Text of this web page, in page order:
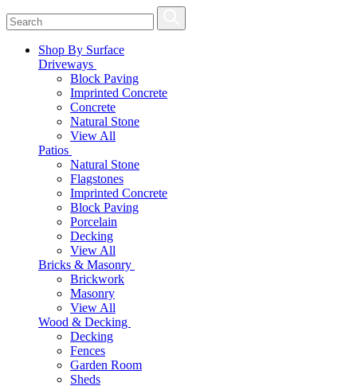
Shop By Surface
Driveways
Block Paving
Imprinted Concrete
Concrete
Natural Stone
View All
Patios
Natural Stone
Flagstones
Imprinted Concrete
Block Paving
Porcelain
Decking
View All
Bricks & Masonry
Brickwork
Masonry
View All
Wood & Decking
Decking
Fences
Garden Room
Sheds